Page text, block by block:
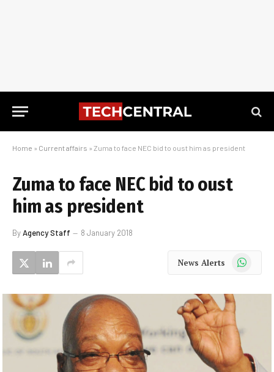
Home » Current affairs » Zuma to face NEC bid to oust him as president
Zuma to face NEC bid to oust
him as president
ByAgency Staff 8 January 2018
News Alerts WhatsApp